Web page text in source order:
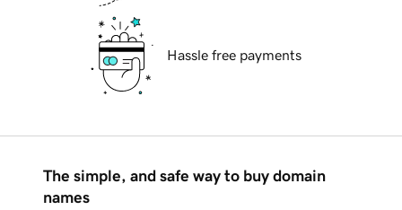
Hassle free payments
The simple, and safe way to buy domain
names